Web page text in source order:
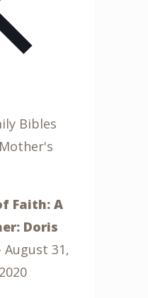
Bibles
Faith: A
Doris
August 31,